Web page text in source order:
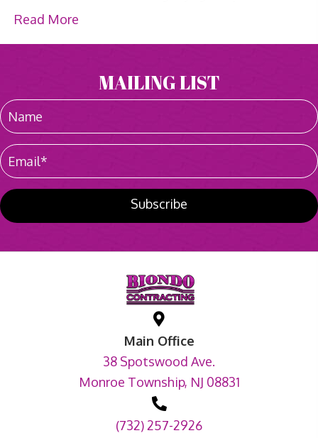
Read More
MAILING LIST
Subscribe
Main Office
38 Spotswood Ave.
Monroe Township, NJ 08831
(732) 257-2926